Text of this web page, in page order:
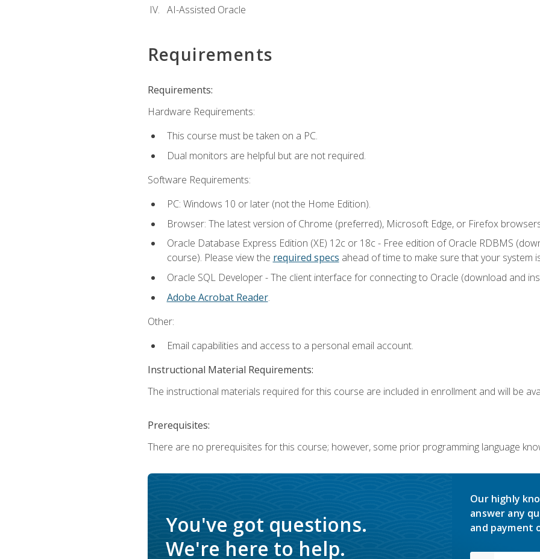
AI-Assisted Oracle
Requirements
Requirements:
Hardware Requirements:
This course must be taken on a PC.
Dual monitors are helpful but are not required.
Software Requirements:
PC: Windows 10 or later (not the Home Edition).
Browser: The latest version of Chrome (preferred), Microsoft Edge, or Firefox
Oracle Database Express Edition (XE) 12c or 18c - Free edition of Oracle RDBMS
course). Please view the required specs ahead of time to make sure that your system
Oracle SQL Developer - The client interface for connecting to Oracle (download and
Adobe Acrobat Reader.
Other:
Email capabilities and access to a personal email account.
Instructional Material Requirements:
The instructional materials required for this course are included in enrollment and will be
Prerequisites:
There are no prerequisites for this course; however, some prior programming language
You've got questions.
We're here to help.
Our highly
answer any
and payment